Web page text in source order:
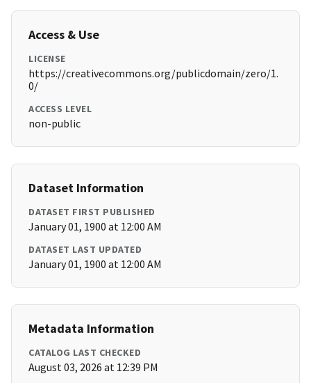
Access & Use
LICENSE
https://creativecommons.org/publicdomain/zero/1.
0/
ACCESS LEVEL
non-public
Dataset Information
DATASET FIRST PUBLISHED
January 01, 1900 at 12:00 AM
DATASET LAST UPDATED
January 01, 1900 at 12:00 AM
Metadata Information
CATALOG LAST CHECKED
August 03, 2026 at 12:39 PM